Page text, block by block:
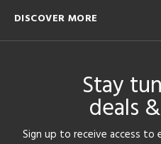
DISCOVER MORE
Stay
deals
Sign up to receive access to